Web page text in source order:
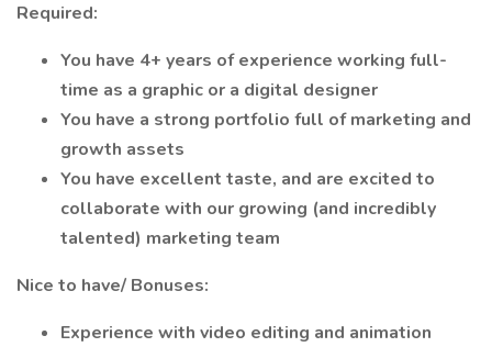
Required:
You have 4+ years of experience working full-
time as a graphic or a digital designer
You have a strong portfolio full of marketing and
growth assets
You have excellent taste, and are excited to
collaborate with our growing (and incredibly
talented) marketing team
Nice to have/ Bonuses:
Experience with video editing and animation